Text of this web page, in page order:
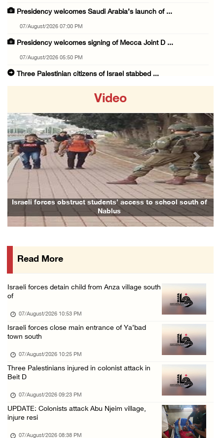
Presidency welcomes Saudi Arabia’s launch of ...
07/August/2026 07:00 PM
Presidency welcomes signing of Mecca Joint D ...
07/August/2026 05:50 PM
Three Palestinian citizens of Israel stabbed ...
07/August/2026 05:17 PM
Presidency condemns Houthi attacks targeting ...
07/August/2026 02:48 PM
Arab League chief warns of Israel’s approach ...
07/August/2026 02:38 PM
Colonists vandalize water tanker near Bethle ...
07/August/2026 02:30 PM
Israeli forces raid town near Tubas
Colonists storm Solomon’s Pools tourist site ...
Video
Israeli forces obstruct students’ access to school south of
Nablus
Previous Next
Read More
Israeli forces detain child from Anza village south
of
07/August/2026 10:53 PM
Israeli forces close main entrance of Ya’bad
town south
07/August/2026 10:25 PM
Three Palestinians injured in colonist attack in
Beit D
07/August/2026 09:23 PM
UPDATE: Colonists attack Abu Njeim village,
injure resi
07/August/2026 08:38 PM